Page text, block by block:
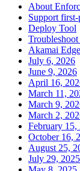
About
Support
Deploy Tool
Akamai
July 6, 2026
June 9, 2026
April 16,
March 11,
March 9,
March 2,
February 15,
October 16,
August 25,
July 29, 2025